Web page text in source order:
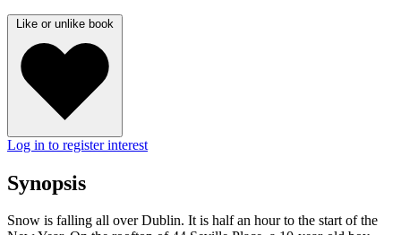
Like or unlike book
Log in to register interest
Synopsis
Snow is falling all over Dublin. It is half an hour to the start of the